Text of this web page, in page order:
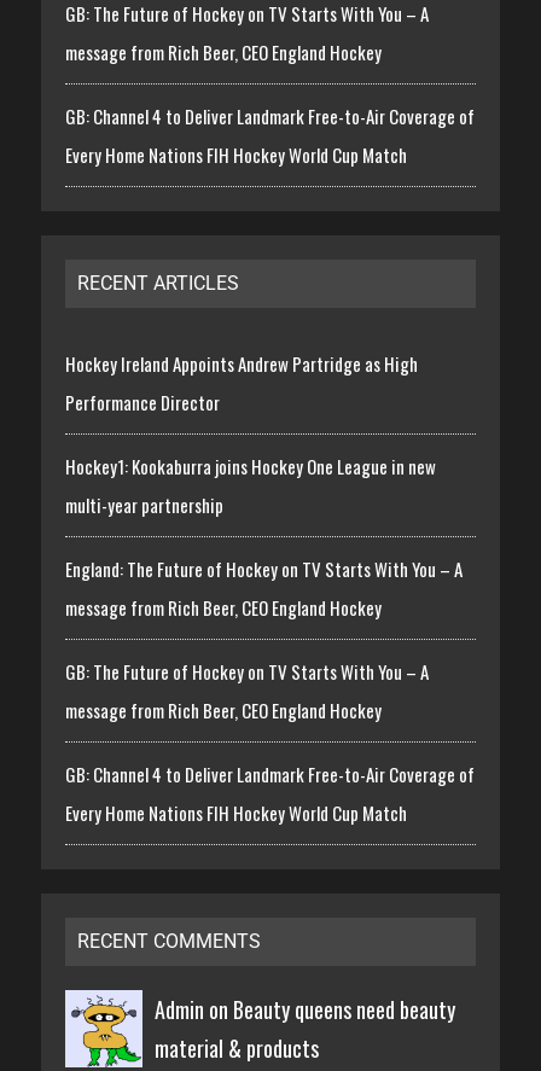
GB: The Future of Hockey on TV Starts With You – A
message from Rich Beer, CEO England Hockey
GB: Channel 4 to Deliver Landmark Free-to-Air Coverage of
Every Home Nations FIH Hockey World Cup Match
RECENT ARTICLES
Hockey Ireland Appoints Andrew Partridge as High
Performance Director
Hockey1: Kookaburra joins Hockey One League in new
multi-year partnership
England: The Future of Hockey on TV Starts With You – A
message from Rich Beer, CEO England Hockey
GB: The Future of Hockey on TV Starts With You – A
message from Rich Beer, CEO England Hockey
GB: Channel 4 to Deliver Landmark Free-to-Air Coverage of
Every Home Nations FIH Hockey World Cup Match
RECENT COMMENTS
Admin on Beauty queens need beauty
material & products